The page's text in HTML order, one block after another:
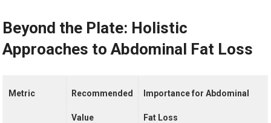
Beyond the Plate: Holistic
Approaches to Abdominal Fat Loss
Metric Recommended
Value
Importance for Abdominal
Fat Loss